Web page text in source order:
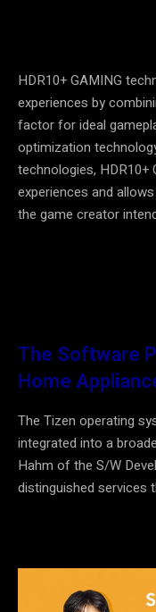
HDR10+ GAMING
experiences by
factor for ideal
optimization
technologies, HDR10+
experiences and
the game creator
The Software
Home
The Tizen operating
integrated into a
Hahm of the S/W
distinguished services